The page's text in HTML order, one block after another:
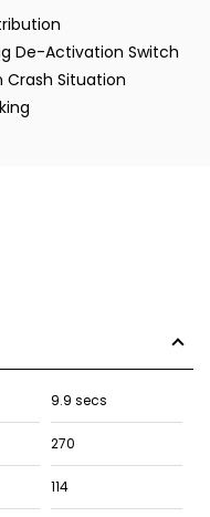
De-Activation Switch
Situation
9.9 secs
270
114